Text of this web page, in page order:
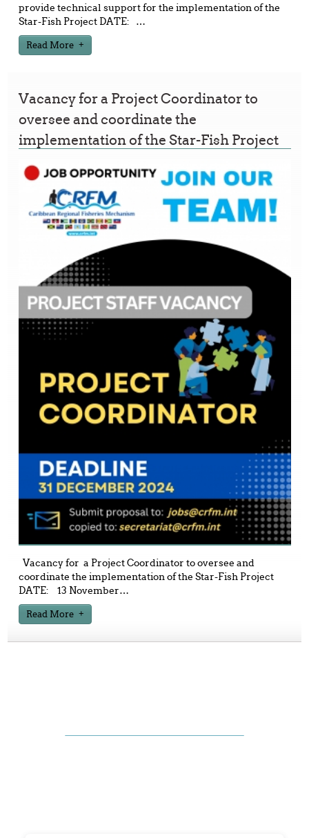
provide technical support for the implementation of the
Star-Fish Project DATE: …
Read More
Vacancy for a Project Coordinator to
oversee and coordinate the
implementation of the Star-Fish Project
Vacancy for a Project Coordinator to oversee and
coordinate the implementation of the Star-Fish Project
DATE: 13 November…
Read More